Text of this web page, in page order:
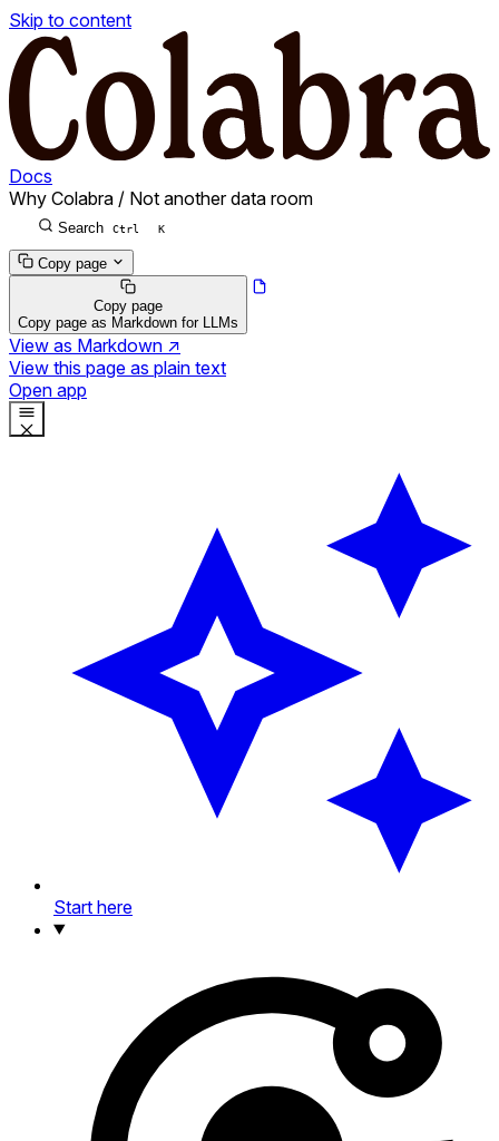
Skip to content
Docs
Why Colabra / Not another data room
Search Ctrl K
Copy page
Copy page
Copy page as Markdown for LLMs
View as Markdown ↗
View this page as plain text
Open app
Start here